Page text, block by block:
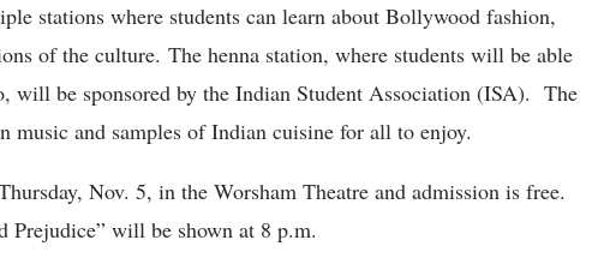
stations where students can learn about Bollywood fashion,
of the culture. The henna station, where students will be able
will be sponsored by the Indian Student Association (ISA). The
music and samples of Indian cuisine for all to enjoy.
Nov. 5, in the Worsham Theatre and admission is free.
will be shown at 8 p.m.